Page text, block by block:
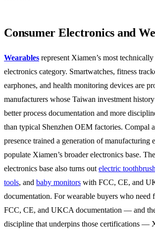
Consumer Electronics and
Wearables represent Xiamen’s most
electronics category. Smartwatches, fitness
earphones, and health monitoring devices are
manufacturers whose Taiwan investment
better process documentation and more
than typical Shenzhen OEM factories. Compal
presence trained a generation of manufacturing
populate Xiamen’s broader electronics base.
electronics base also turns out electric
tools, and baby monitors with FCC, CE, and
documentation. For wearable buyers who need
FCC, CE, and UKCA documentation — and
discipline that underpins those certifications —